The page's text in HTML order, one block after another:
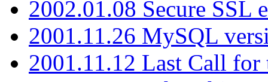
2002.01.08 Secure SSL
2001.11.26 MySQL
2001.11.12 Last Call for